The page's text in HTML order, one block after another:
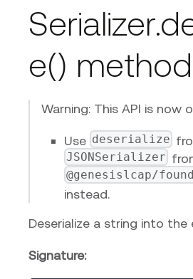
e() method
Warning: This API is now
Use deserialize
JSONSerializer
@genesislcap/
instead.
Deserialize a string into
Signature: